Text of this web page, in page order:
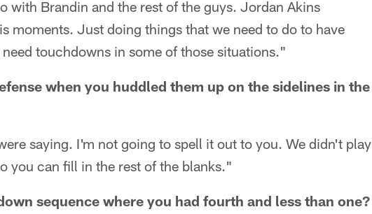
with Brandin and the rest of the guys. Jordan Akins
moments. Just doing things that we need to do to have
touchdowns in some of those situations."
when you huddled them up on the sidelines in the
saying. I'm not going to spell it out to you. We didn't play
you can fill in the rest of the blanks."
sequence where you had fourth and less than one?